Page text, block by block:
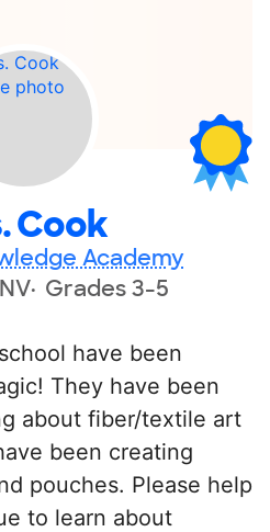
Cook
Academy
Grades 3-5
have been
They have been
about fiber/textile art
been creating
pouches. Please help
to learn about